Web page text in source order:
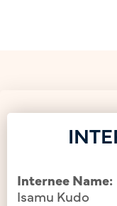
Internee Name:
Isamu Kudo